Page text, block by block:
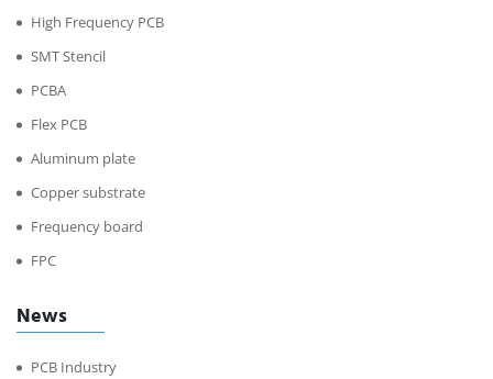
High Frequency PCB
SMT Stencil
PCBA
Flex PCB
Aluminum plate
Copper substrate
Frequency board
FPC
News
PCB Industry